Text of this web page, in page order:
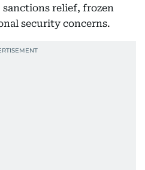
sanctions relief, frozen
security concerns.